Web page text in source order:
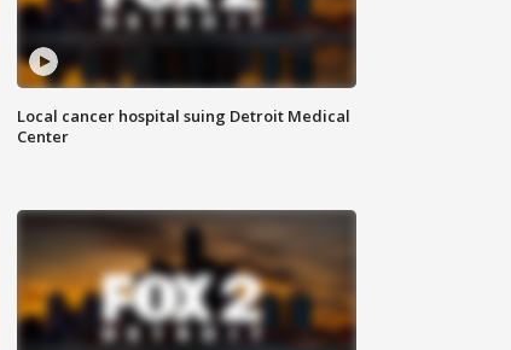
Local cancer hospital suing Detroit Medical
Center